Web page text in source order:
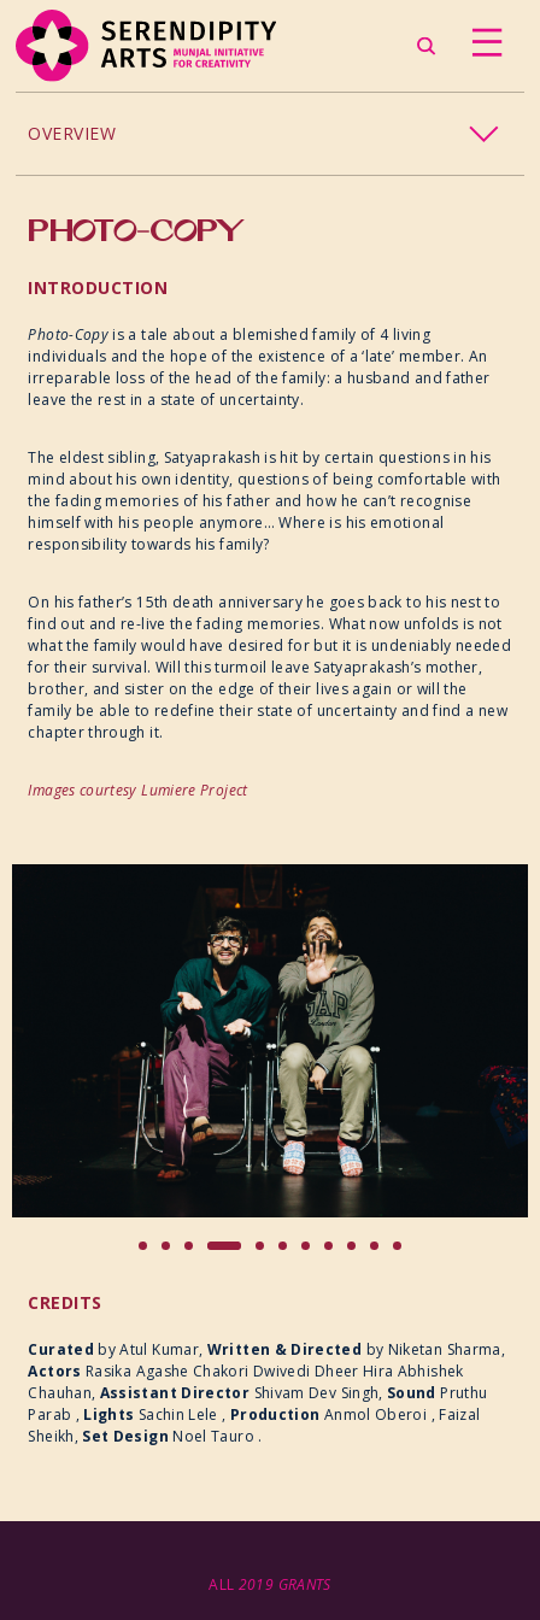
OVERVIEW
PHOTOGRAPHY
VISUAL ARTS
CRAFT
SPECIAL PROJECT
PHOTO-COPY
INTRODUCTION
Photo-Copyis a tale about a blemished family of 4 living
individuals and the hope of the existence of a ‘late’ member. An
irreparable loss of the head of the family: a husband and father
leave the rest in a state of uncertainty.
The eldest sibling, Satyaprakash is hit by certain questions in his
mind about his own identity, questions of being comfortable with
thefading memories of his father and how he can’t recognise
himself with his people anymore… Where is his emotional
responsibility towards his family?
On his father’s 15th death anniversary he goes back to his nest to
find out and re-live the fading memories. What now unfolds is not
what the family would have desired for but it is undeniably needed
for their survival. Will this turmoil leave Satyaprakash’s mother,
brother, and sister on the edge of their lives again or will the
family be able to redefine their state of uncertainty and find a new
chapter through it.
Images courtesy Lumiere Project
CREDITS
Curatedby Atul Kumar, Written & Directed by Niketan Sharma,
Actors Rasika Agashe Chakori Dwivedi Dheer Hira Abhishek
Chauhan, Assistant Director Shivam Dev Singh, Sound Pruthu
Parab , Lights Sachin Lele , Production Anmol Oberoi , Faizal
Sheikh, Set Design Noel Tauro .
ALL 2019 GRANTS